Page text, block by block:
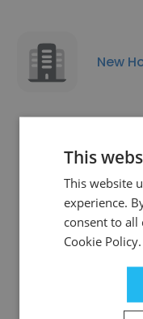
New
This
This website
experience.
consent to all
Cookie Policy.